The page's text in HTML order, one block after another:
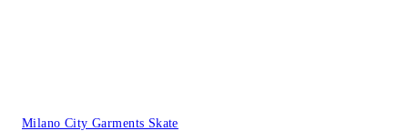
Milano City Garments Skate